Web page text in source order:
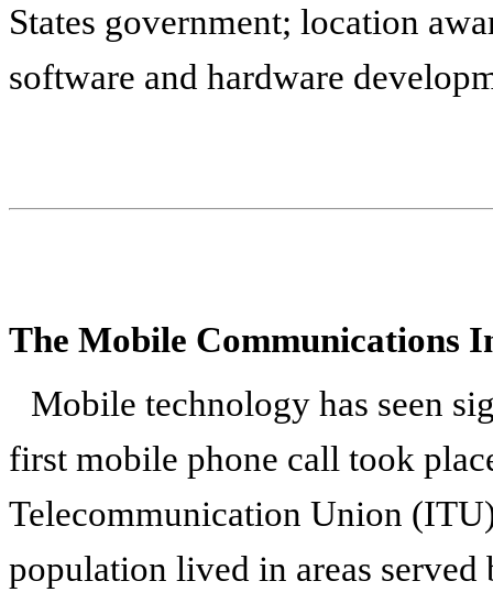
States government; location
software and hardware
The Mobile Communications
Mobile technology has seen
first mobile phone call took
Telecommunication Union
population lived in areas